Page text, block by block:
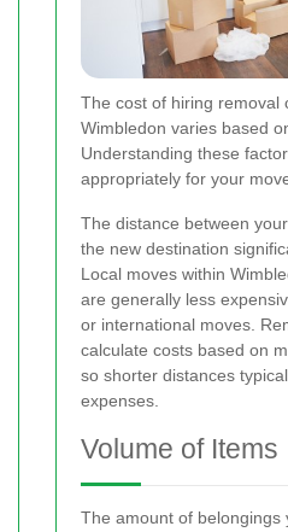
The cost of hiring removal
Wimbledon varies based
Understanding these
appropriately for your
The distance between
the new destination
Local moves within
are generally less
or international moves.
calculate costs based on
so shorter distances
expenses.
Volume of Items
The amount of belongings